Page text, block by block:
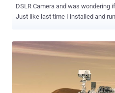
DSLR Camera and was wondering if I
Just like last time I installed and
now possible for you to port Linux to
thanks to the fine folks behind the
provided some incredible features
an open-source firmware add-on called